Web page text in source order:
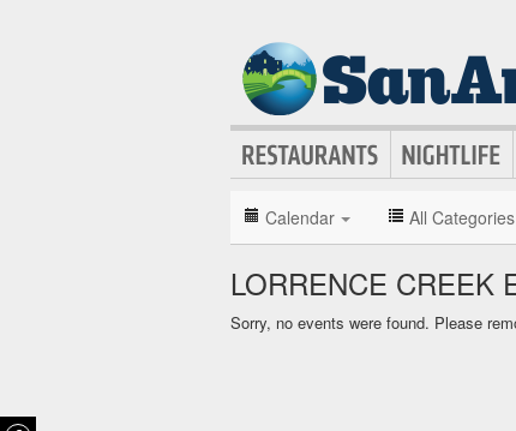
Calendar All Categories
LORRENCE CREEK
Sorry, no events were found. Please